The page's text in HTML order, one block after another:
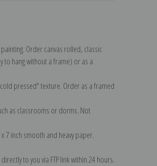
Order canvas rolled, classic
hang without a frame) or as a
pressed" texture. Order as a framed
as classrooms or dorms. Not
7 inch smooth and heavy paper.
to you via FTP link within 24 hours.